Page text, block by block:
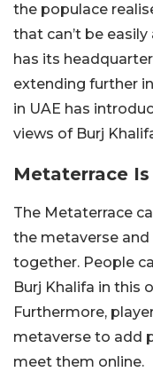
the populace
that can’t be
has its
extending further
in UAE has
views of Burj
Metaterrace
The Metaterrace
the metaverse and
together. People
Burj Khalifa in this
Furthermore,
metaverse to add
meet them online.